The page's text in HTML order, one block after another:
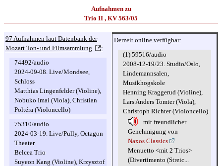
Aufnahmen zu
Trio II , KV 563/05
97 Aufnahmen laut Datenbank der
Mozart Ton- und Filmsammlung
:
74492/audio
2024-09-08. Live/Mondsee,
Schloss
Matthias Lingenfelder (Violine),
Nobuko Imai (Viola), Christian
Poltéra (Violoncello)
75310/audio
2024-03-19. Live/Pully, Octagon
Theater
Belcea Trio
Suyeon Kang (Violine), Krzysztof
Derzeit online verfügbar:
(1) 59516/audio
2008-12-19/23. Studio/Oslo,
Lindemannsalen,
Musikhogskole
Henning Kraggerud (Violine),
Lars Anders Tomter (Viola),
Christoph Richter (Violoncello)
mit freundlicher
Genehmigung von
Naxos Classics
Menuetto <mit 2 Trios>
(Divertimento (Streic...